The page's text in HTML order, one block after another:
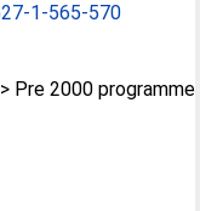
1-565-570
Pre 2000 programme